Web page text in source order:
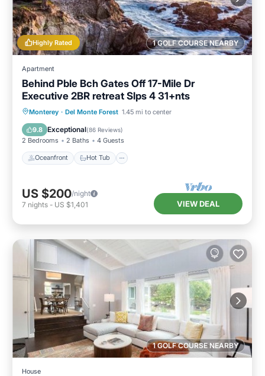
1 GOLF COURSE NEARBY
Highly Rated
Apartment
Behind Pble Bch Gates Off 17-Mile Dr
Executive 2BR retreat Slps 4 31+nts
Monterey · Del Monte Forest 1.45 mi to center
9.8 Exceptional(86 Reviews)
2 Bedrooms 2 Baths 4 Guests
Oceanfront Hot Tub
Oceanfront Hot Tub
Parking
Ocean View
US $200/night
7 nights - US $1,401 VIEW DEAL
1 GOLF COURSE NEARBY
House